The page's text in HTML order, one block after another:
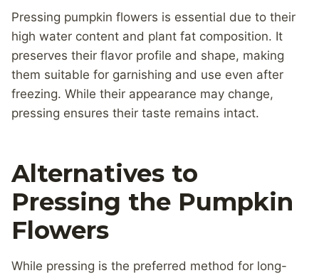
Pressing pumpkin flowers is essential due to their
high water content and plant fat composition. It
preserves their flavor profile and shape, making
them suitable for garnishing and use even after
freezing. While their appearance may change,
pressing ensures their taste remains intact.
Alternatives to
Pressing the Pumpkin
Flowers
While pressing is the preferred method for long-